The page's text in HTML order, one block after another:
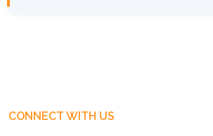
CONNECT WITH US